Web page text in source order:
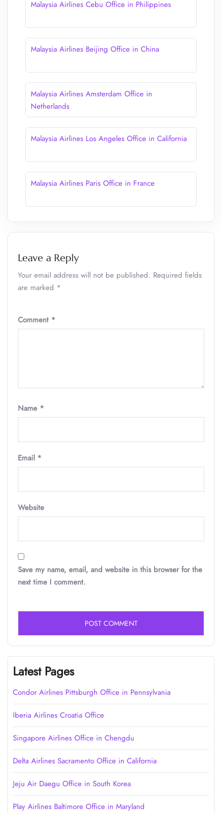
Malaysia Airlines Cebu Office in Philippines
Malaysia Airlines Beijing Office in China
Malaysia Airlines Amsterdam Office in
Netherlands
Malaysia Airlines Los Angeles Office in California
Malaysia Airlines Paris Office in France
Leave a Reply
Your email address will not be published. Required fields
are marked *
Comment *
Name *
Email *
Website
Save my name, email, and website in this browser for the
next time I comment.
Latest Pages
Condor Airlines Pittsburgh Office in Pennsylvania
Iberia Airlines Croatia Office
Singapore Airlines Office in Chengdu
Delta Airlines Sacramento Office in California
Jeju Air Daegu Office in South Korea
Play Airlines Baltimore Office in Maryland